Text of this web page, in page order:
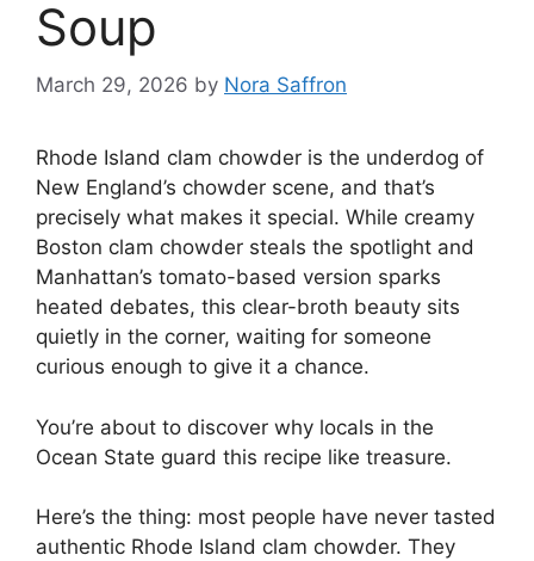
Soup
March 29, 2026 by Nora Saffron
Rhode Island clam chowder is the underdog of
New England’s chowder scene, and that’s
precisely what makes it special. While creamy
Boston clam chowder steals the spotlight and
Manhattan’s tomato-based version sparks
heated debates, this clear-broth beauty sits
quietly in the corner, waiting for someone
curious enough to give it a chance.
You’re about to discover why locals in the
Ocean State guard this recipe like treasure.
Here’s the thing: most people have never tasted
authentic Rhode Island clam chowder. They